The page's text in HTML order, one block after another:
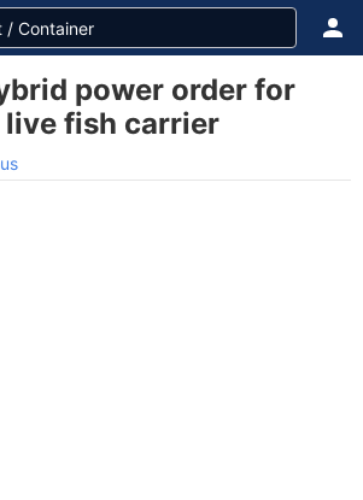
power order for
fish carrier